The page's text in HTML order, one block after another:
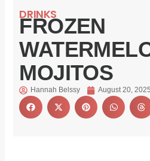
DRINKS
FROZEN
MOJITOS
Hannah Belssy August 20, 2025